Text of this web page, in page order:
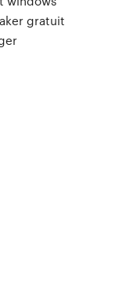
gratuit